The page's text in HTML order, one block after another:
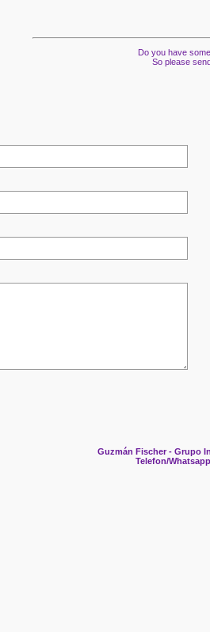
Do you have
So please
Guzmán Fischer - Grupo
Telefon/